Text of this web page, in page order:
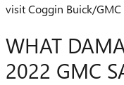
visit Coggin Buick/
WHAT
2022 GMC